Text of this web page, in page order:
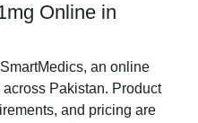
Online in
an online
Pakistan. Product
and pricing are